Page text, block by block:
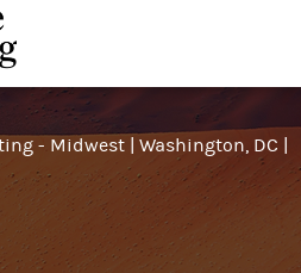
- Midwest | Washington, DC |